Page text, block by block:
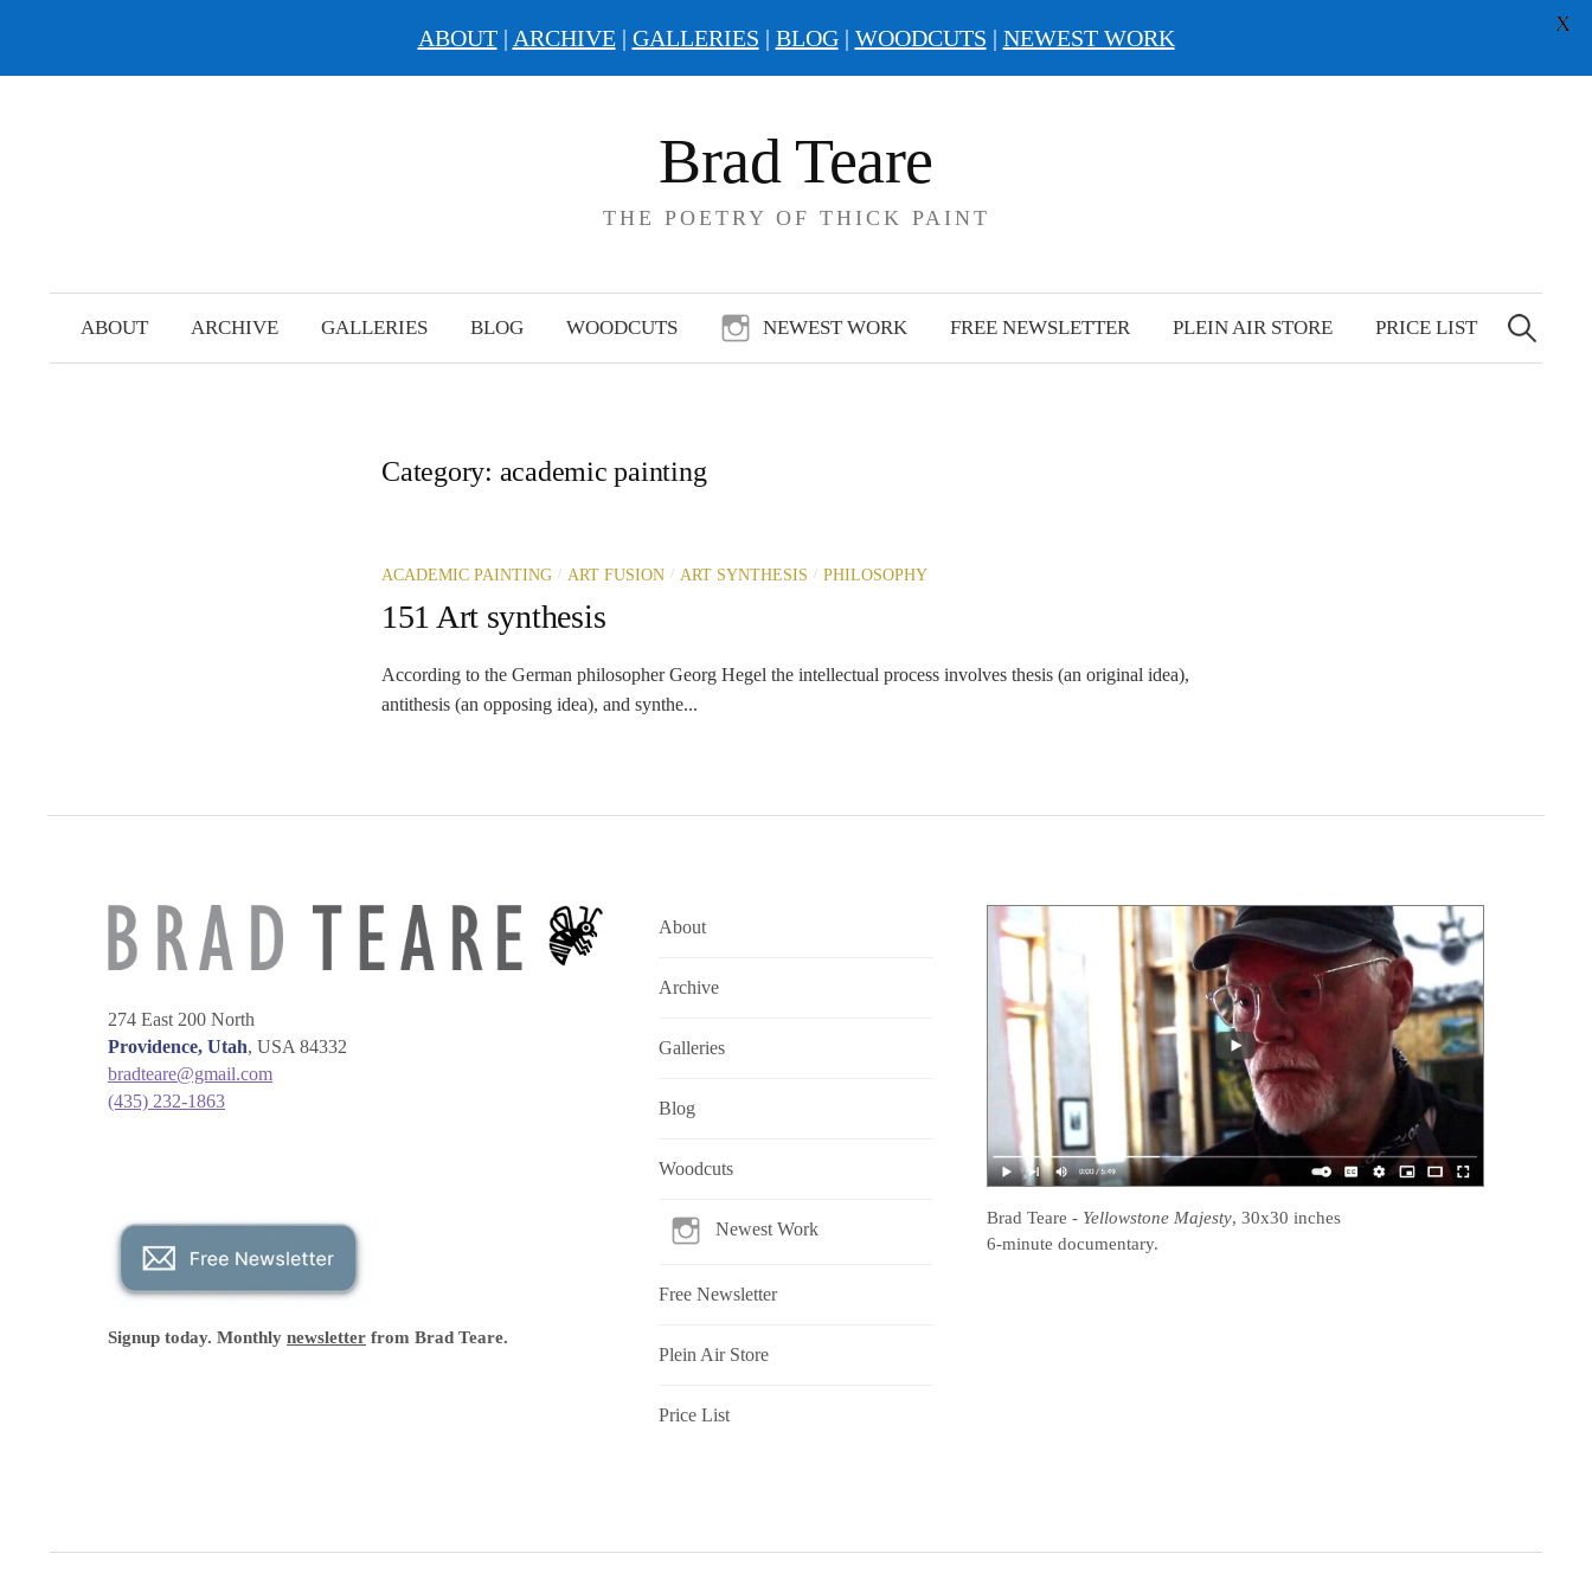
Brad Teare
THE POETRY OF THICK PAINT
ABOUT ARCHIVE GALLERIES BLOG WOODCUTS NEWEST WORK FREE NEWSLETTER PLEIN AIR STORE PRICE LIST
Search
for:
Category: academic painting
ACADEMIC PAINTING / ART FUSION / ART SYNTHESIS / PHILOSOPHY
151 Art synthesis
According to the German philosopher Georg Hegel the intellectual process involves thesis (an original idea),
antithesis (an opposing idea), and synthe...
274 East 200 North
Providence, Utah, USA 84332
bradteare@gmail.com
(435) 232-1863
Signup today. Monthly newsletter from Brad Teare.
About
Archive
Galleries
Blog
Woodcuts
Newest Work
Free Newsletter
Plein Air Store
Price List
Brad Teare - Yellowstone Majesty, 30x30 inches
6-minute documentary.
ABOUT| ARCHIVE| GALLERIES | BLOG| WOODCUTS | NEWEST WORK
X